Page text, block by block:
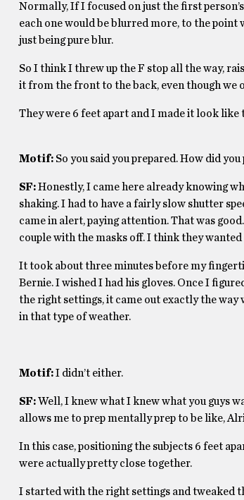
Normally, If I focused on just the first
each one would be blurred more, to the point
just being pure blur.
So I think I threw up the F stop all the way,
it from the front to the back, even though we
They were 6 feet apart and I made it look like
Motif:So you said you prepared. How did you
SF:Honestly, I came here already knowing
shaking. I had to have a fairly slow shutter
came in alert, paying attention. That was
couple with the masks off. I think they
It took about three minutes before my
Bernie. I wished I had his gloves. Once I
the right settings, it came out exactly the way
in that type of weather.
Motif:I didn’t either.
SF:Well, I knew what I knew what you guys
allows me to prep mentally prep to be like,
In this case, positioning the subjects 6 feet
were actually pretty close together.
I started with the right settings and tweaked